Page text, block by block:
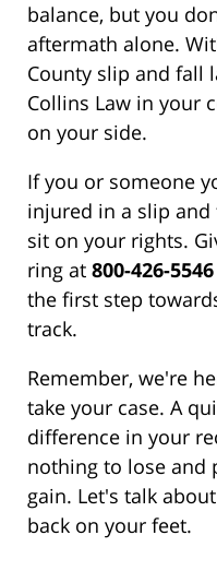
balance, but you
aftermath alone.
County slip and fall
Collins Law in your
on your side.
If you or someone
injured in a slip
sit on your rights.
ring at 800-426-5546
the first step
track.
Remember, we're
take your case. A
difference in your
nothing to lose and
gain. Let's talk
back on your feet.